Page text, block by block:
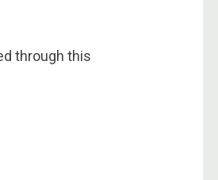
through this